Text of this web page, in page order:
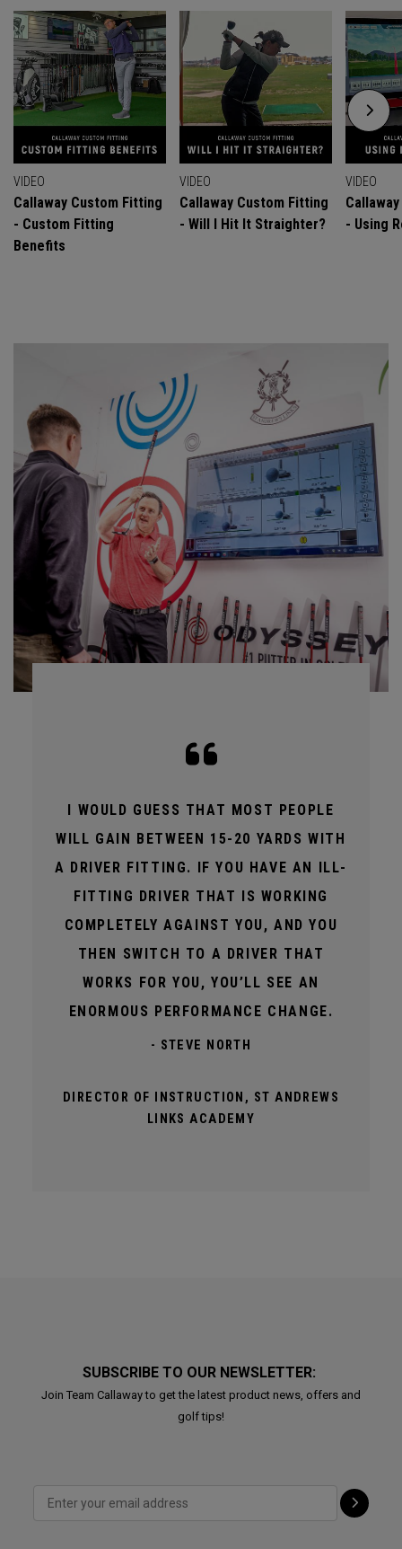
VIDEO
Callaway Custom Fitting
- Custom Fitting
Benefits
VIDEO
Callaway Custom Fitting
- Will I Hit It Straighter?
VIDEO
- Using
I WOULD GUESS THAT MOST PEOPLE
WILL GAIN BETWEEN 15-20 YARDS WITH
A DRIVER FITTING. IF YOU HAVE AN ILL-
FITTING DRIVER THAT IS WORKING
COMPLETELY AGAINST YOU, AND YOU
THEN SWITCH TO A DRIVER THAT
WORKS FOR YOU, YOU’LL SEE AN
ENORMOUS PERFORMANCE CHANGE.
- STEVE NORTH
DIRECTOR OF INSTRUCTION, ST ANDREWS
LINKS ACADEMY
SUBSCRIBE TO OUR NEWSLETTER:
Join Team Callaway to get the latest product news, offers and
golf tips!